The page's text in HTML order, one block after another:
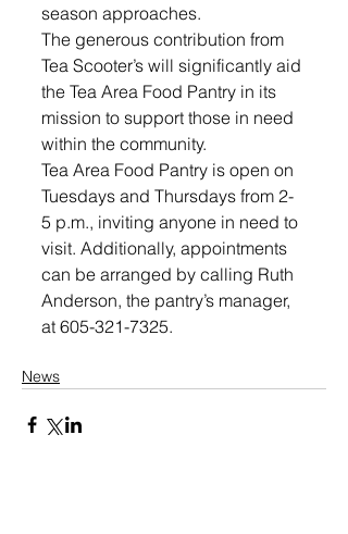
season approaches.
The generous contribution from
Tea Scooter’s will significantly aid
the Tea Area Food Pantry in its
mission to support those in need
within the community.
Tea Area Food Pantry is open on
Tuesdays and Thursdays from 2-
5 p.m., inviting anyone in need to
visit. Additionally, appointments
can be arranged by calling Ruth
Anderson, the pantry’s manager,
at 605-321-7325.
News